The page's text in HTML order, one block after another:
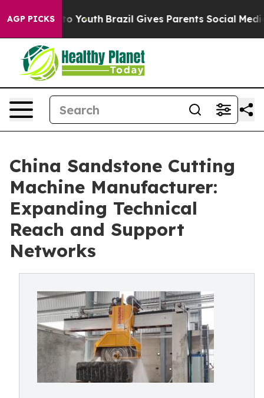
AGP PICKS
to Youth Brazil Gives Parents Social Media
China Sandstone Cutting
Machine Manufacturer:
Expanding Technical
Reach and Support
Networks